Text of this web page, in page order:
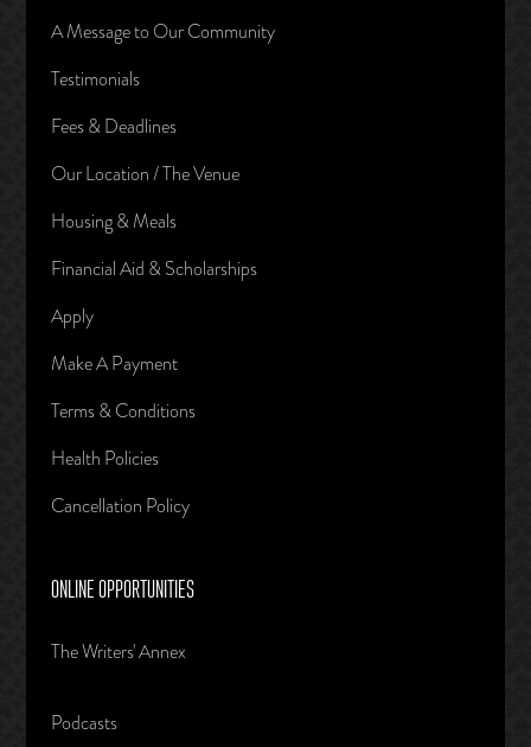
A Message to Our Community
Testimonials
Fees & Deadlines
Our Location / The Venue
Housing & Meals
Financial Aid & Scholarships
Apply
Make A Payment
Terms & Conditions
Health Policies
Cancellation Policy
ONLINE OPPORTUNITIES
The Writers' Annex
Podcasts